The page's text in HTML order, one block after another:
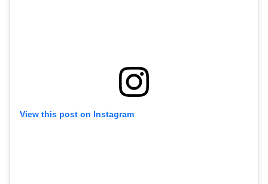
View this post on Instagram